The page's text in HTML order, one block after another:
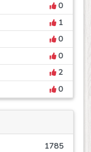
0
1
0
0
2
0
1785